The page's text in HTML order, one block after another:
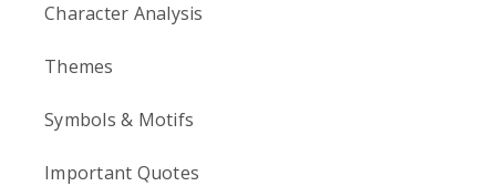
Character Analysis
Themes
Symbols & Motifs
Important Quotes